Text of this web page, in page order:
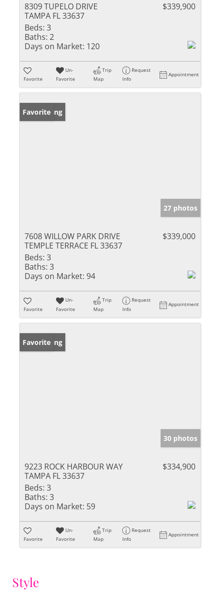
8309 TUPELO DRIVE
TAMPA FL 33637
$339,900
Beds: 3
Baths: 2
Days on Market: 120
Favorite
Un-
Favorite
Trip
Map
Request
Info
Appointment
New Listing
Favorite
27 photos
7608 WILLOW PARK DRIVE
TEMPLE TERRACE FL 33637
$339,000
Beds: 3
Baths: 3
Days on Market: 94
Favorite
Un-
Favorite
Trip
Map
Request
Info
Appointment
New Listing
Favorite
30 photos
9223 ROCK HARBOUR WAY
TAMPA FL 33637
$334,900
Beds: 3
Baths: 3
Days on Market: 59
Favorite
Un-
Favorite
Trip
Map
Request
Info
Appointment
Style